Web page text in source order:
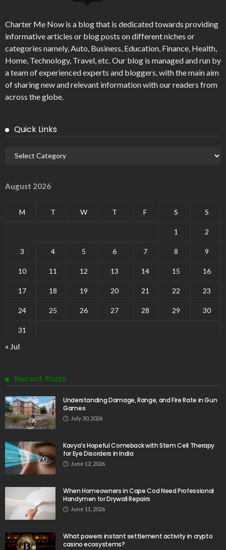
Charter Me Now is a blog that is dedicated towards providing
informative articles or blog posts on different niches or
categories namely, Auto, Business, Education, Finance, Health,
Home, Technology, Travel, etc. Our blog is managed and run by
a team of experienced experts and bloggers, with the main aim
of sharing new and relevant information with our readers from
across the globe.
Quick Links
August 2026
M T W T F S S
1 2
3 4 5 6 7 8 9
10 11 12 13 14 15 16
17 18 19 20 21 22 23
24 25 26 27 28 29 30
31
« Jul
Recent Posts
Understanding Damage, Range, and Fire Rate in Gun
Games
July 30, 2026
Kavya’s Hopeful Comeback with Stem Cell Therapy
for Eye Disorders in India
June 12, 2026
When Homeowners in Cape Cod Need Professional
Handymen for Drywall Repairs
June 11, 2026
What powers instant settlement activity in crypto
casino ecosystems?